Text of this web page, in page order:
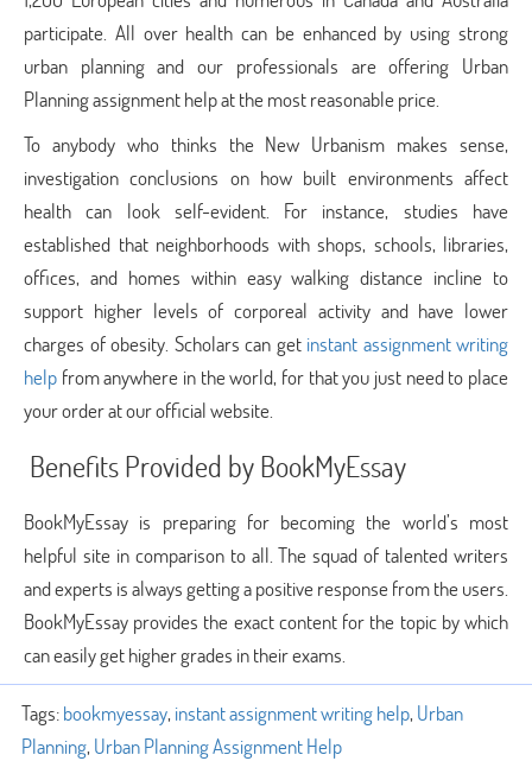
participate. All over health can be enhanced by using strong
urban planning and our professionals are offering Urban
Planning assignment helpat the most reasonable price.
To anybody who thinks the New Urbanism makes sense,
investigation conclusions on how built environments affect
health can look self-evident. For instance, studies have
established that neighborhoods with shops, schools, libraries,
offices, and homes within easy walking distance incline to
support higher levels of corporeal activity and have lower
charges of obesity. Scholars can get instant assignment writing
help from anywhere in the world, for that you just need to place
your order at our official website.
Benefits Provided by BookMyEssay
BookMyEssay is preparing for becoming the world’s most
helpful site in comparison to all. The squad of talented writers
and experts is always getting a positive response from the users.
BookMyEssay provides the exact content for the topic by which
can easily get higher grades in their exams.
Tags:bookmyessay, instant assignment writing help, Urban
Planning, Urban Planning Assignment Help